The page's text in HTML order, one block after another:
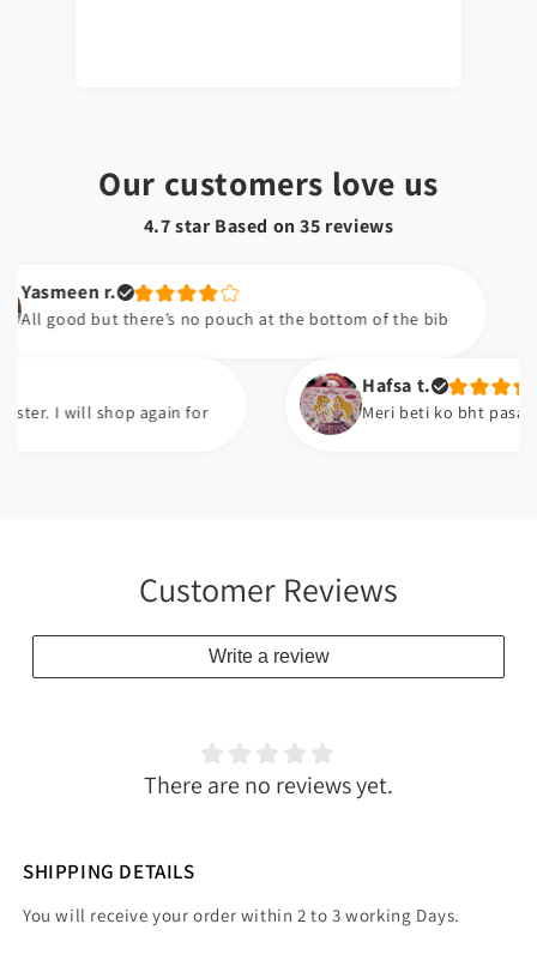
Customer Reviews
Write a review
There are no reviews yet.
Our customers love us
4.7 star Based on35 reviews
r.
but there’s no pouch at the bottom of the bib
will shop again for
Hafsa t.
Meri beti ko bht pasand ayi
SHIPPING DETAILS
You will receive your order within 2 to 3 working Days.